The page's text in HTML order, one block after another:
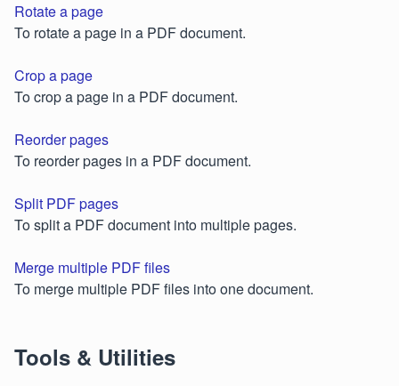
Rotate a page
To rotate a page in a PDF document.
Crop a page
To crop a page in a PDF document.
Reorder pages
To reorder pages in a PDF document.
Split PDF pages
To split a PDF document into multiple pages.
Merge multiple PDF files
To merge multiple PDF files into one document.
Tools & Utilities